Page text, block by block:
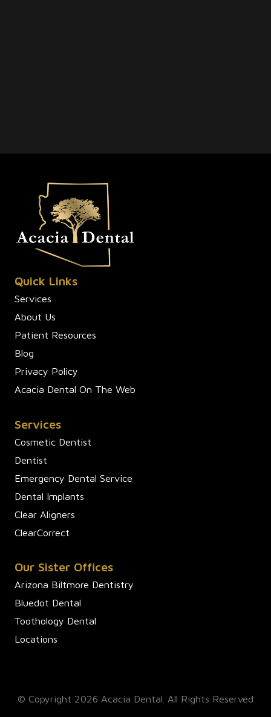
Quick Links
Services
About Us
Patient Resources
Blog
Privacy Policy
Acacia Dental On The Web
Services
Cosmetic Dentist
Dentist
Emergency Dental Service
Dental Implants
Clear Aligners
ClearCorrect
Our Sister Offices
Arizona Biltmore Dentistry
Bluedot Dental
Toothology Dental
Locations
© Copyright 2026 Acacia Dental. All Rights Reserved